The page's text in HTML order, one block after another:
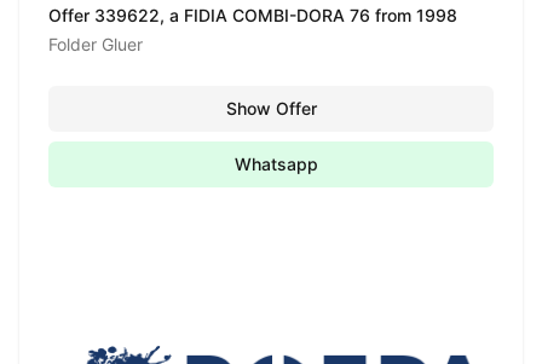
Offer 339622, a FIDIA COMBI-DORA 76 from 1998
Folder Gluer
Show Offer
Whatsapp